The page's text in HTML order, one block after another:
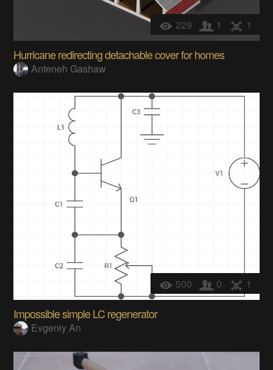
229 1 1
Hurricane redirecting detachable cover for homes
Anteneh Gashaw
500 0 1
Impossible simple LC regenerator
Evgeniy An